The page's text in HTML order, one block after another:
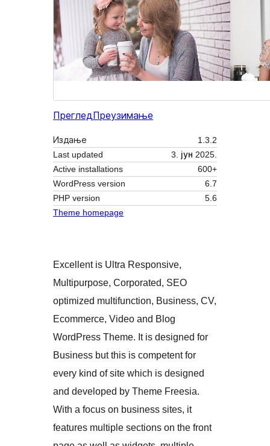
Преглед Преузимање
Издање
1.3.2
Last updated
3. јун 2025.
Active installations
600+
WordPress version
6.7
PHP version
5.6
Theme homepage
Excellent is Ultra Responsive,
Multipurpose, Corporated, SEO
optimized multifunction, Business, CV,
Ecommerce, Video and Blog
WordPress Theme. It is designed for
Business but this is competent for
every kind of site which is designed
and developed by Theme Freesia.
With a focus on business sites, it
features multiple sections on the front